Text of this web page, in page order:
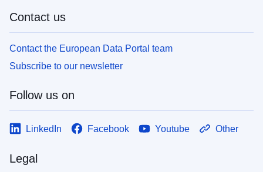
Contact us
Contact the European Data Portal team
Subscribe to our newsletter
Follow us on
LinkedIn Facebook Youtube Other
Legal